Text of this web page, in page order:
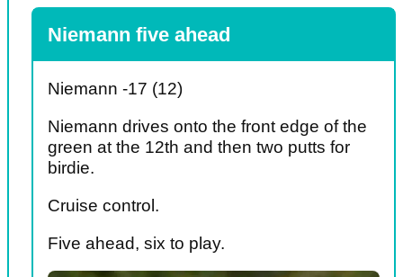
Niemann five ahead
Niemann -17 (12)
Niemann drives onto the front edge of the
green at the 12th and then two putts for
birdie.
Cruise control.
Five ahead, six to play.